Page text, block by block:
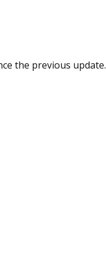
the previous update.